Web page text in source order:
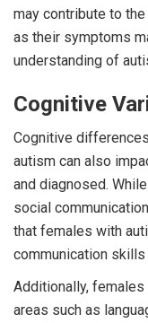
may contribute to
as their symptoms
understanding of
Cognitive
Cognitive
autism can also
and diagnosed.
social
that females with
communication
Additionally,
areas such as